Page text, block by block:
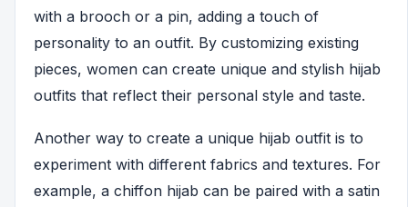
with a brooch or a pin, adding a touch of
personality to an outfit. By customizing existing
pieces, women can create unique and stylish hijab
outfits that reflect their personal style and taste.
Another way to create a unique hijab outfit is to
experiment with different fabrics and textures. For
example, a chiffon hijab can be paired with a satin